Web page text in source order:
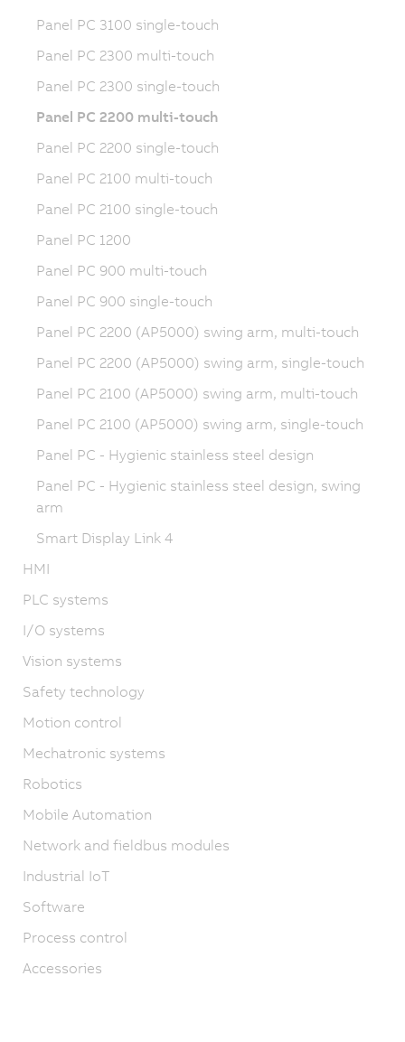
Panel PC 3100 single-touch
Panel PC 2300 multi-touch
Panel PC 2300 single-touch
Panel PC 2200 multi-touch
Panel PC 2200 single-touch
Panel PC 2100 multi-touch
Panel PC 2100 single-touch
Panel PC 1200
Panel PC 900 multi-touch
Panel PC 900 single-touch
Panel PC 2200 (AP5000) swing arm, multi-touch
Panel PC 2200 (AP5000) swing arm, single-touch
Panel PC 2100 (AP5000) swing arm, multi-touch
Panel PC 2100 (AP5000) swing arm, single-touch
Panel PC - Hygienic stainless steel design
Panel PC - Hygienic stainless steel design, swing
arm
Smart Display Link 4
HMI
PLC systems
I/O systems
Vision systems
Safety technology
Motion control
Mechatronic systems
Robotics
Mobile Automation
Network and fieldbus modules
Industrial IoT
Software
Process control
Accessories